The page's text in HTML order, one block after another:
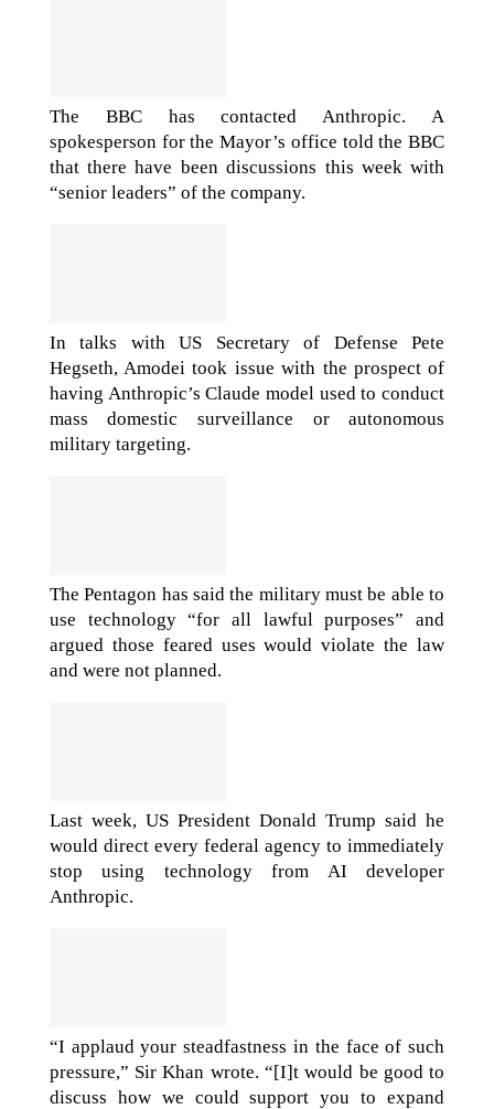
The BBC has contacted Anthropic. A
spokesperson for the Mayor’s office told the BBC
that there have been discussions this week with
“senior leaders” of the company.
In talks with US Secretary of Defense Pete
Hegseth, Amodei took issue with the prospect of
having Anthropic’s Claude model used to conduct
mass domestic surveillance or autonomous
military targeting.
The Pentagon has said the military must be able to
use technology “for all lawful purposes” and
argued those feared uses would violate the law
and were not planned.
Last week, US President Donald Trump said he
would direct every federal agency to immediately
stop using technology from AI developer
Anthropic.
“I applaud your steadfastness in the face of such
pressure,” Sir Khan wrote. “[I]t would be good to
discuss how we could support you to expand